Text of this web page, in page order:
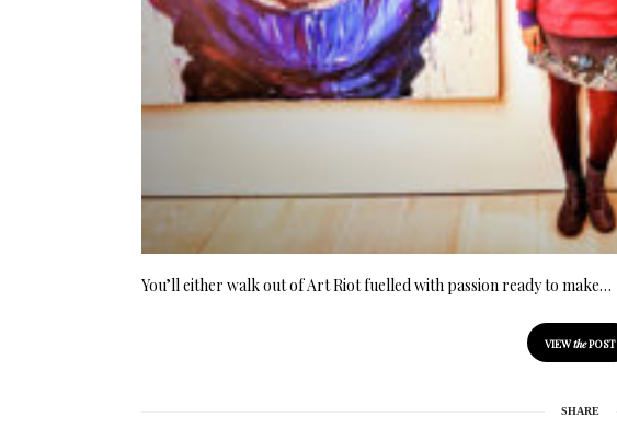
You’ll either walk out of Art Riot fuelled with passion ready to make…
VIEWthePOST
SHARE